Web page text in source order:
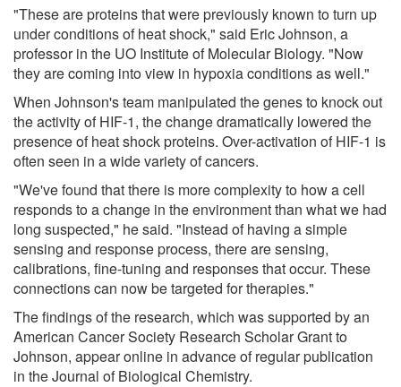
"These are proteins that were previously known to turn up
under conditions of heat shock," said Eric Johnson, a
professor in the UO Institute of Molecular Biology. "Now
they are coming into view in hypoxia conditions as well."
When Johnson's team manipulated the genes to knock out
the activity of HIF-1, the change dramatically lowered the
presence of heat shock proteins. Over-activation of HIF-1 is
often seen in a wide variety of cancers.
"We've found that there is more complexity to how a cell
responds to a change in the environment than what we had
long suspected," he said. "Instead of having a simple
sensing and response process, there are sensing,
calibrations, fine-tuning and responses that occur. These
connections can now be targeted for therapies."
The findings of the research, which was supported by an
American Cancer Society Research Scholar Grant to
Johnson, appear online in advance of regular publication
in the Journal of Biological Chemistry.